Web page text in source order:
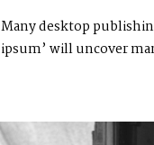
Many desktop
ipsum’ will uncover